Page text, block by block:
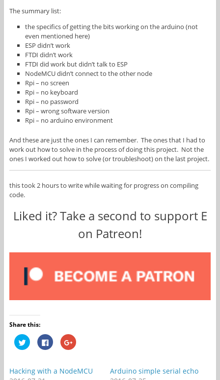
The summary list:
the specifics of getting the bits working on the arduino (not
even mentioned here)
ESP didn’t work
FTDI didn’t work
FTDI did work but didn’t talk to ESP
NodeMCU didn’t connect to the other node
Rpi – no screen
Rpi – no keyboard
Rpi – no password
Rpi – wrong software version
Rpi – no arduino environment
And these are just the ones I can remember. The ones that I had to
work out how to solve in the process of doing this project. Not the
ones I worked out how to solve (or troubleshoot) on the last project.
this took 2 hours to write while waiting for progress on compiling
code.
Liked it? Take a second to support E
on Patreon!
Share this:
C
l
t
o
C
l
t
o
C
l
t
o
Hacking with a NodeMCU
Arduino simple serial echo